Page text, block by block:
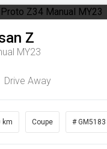
Z
MY23
Drive Away
km Coupe # GM5183